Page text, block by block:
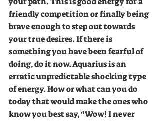
friendly competition or finally being
brave enough to step out towards
your true desires. If there is
something you have been fearful of
doing, do it now. Aquarius is an
erratic unpredictable shocking type
of energy. How or what can you do
today that would make the ones who
know you best say, “Wow! I never